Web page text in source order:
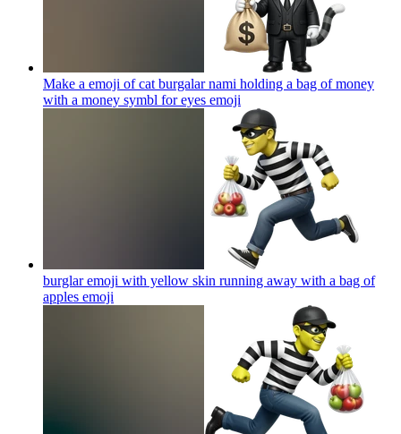
Make a emoji of cat burgalar nami holding a bag of money
with a money symbl for eyes emoji
burglar emoji with yellow skin running away with a bag of
apples emoji